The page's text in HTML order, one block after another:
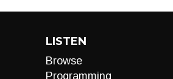
LISTEN
Browse
Programming